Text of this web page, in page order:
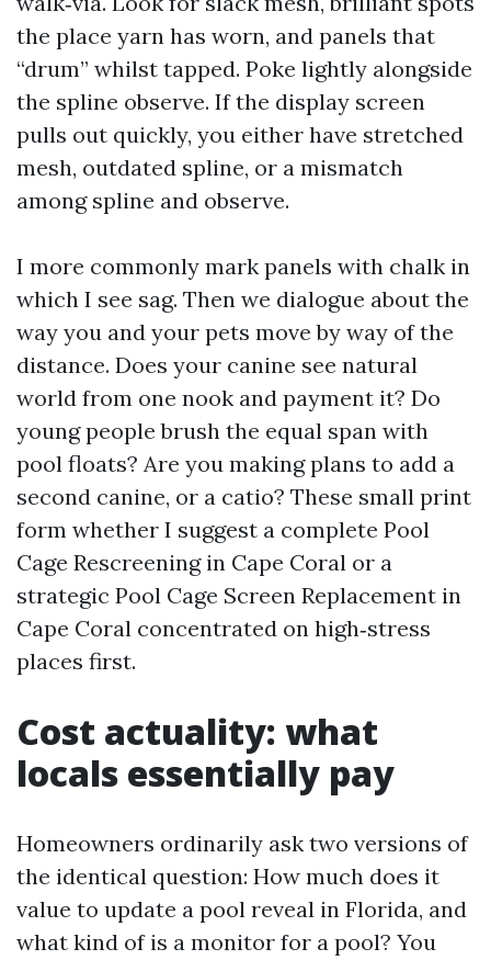
the place yarn has worn, and panels that
“drum” whilst tapped. Poke lightly alongside
the spline observe. If the display screen
pulls out quickly, you either have stretched
mesh, outdated spline, or a mismatch
among spline and observe.
I more commonly mark panels with chalk in
which I see sag. Then we dialogue about the
way you and your pets move by way of the
distance. Does your canine see natural
world from one nook and payment it? Do
young people brush the equal span with
pool floats? Are you making plans to add a
second canine, or a catio? These small print
form whether I suggest a complete Pool
Cage Rescreening in Cape Coral or a
strategic Pool Cage Screen Replacement in
Cape Coral concentrated on high‑stress
places first.
Cost actuality: what
locals essentially pay
Homeowners ordinarily ask two versions of
the identical question: How much does it
value to update a pool reveal in Florida, and
what kind of is a monitor for a pool? You